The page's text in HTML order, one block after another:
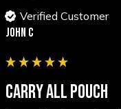
Verified Customer
John C
CARRY ALL POUCH